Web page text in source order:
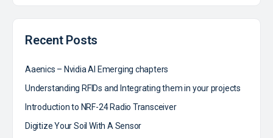
Recent Posts
Aaenics – Nvidia AI Emerging chapters
Understanding RFIDs and Integrating them in your projects
Introduction to NRF-24 Radio Transceiver
Digitize Your Soil With A Sensor